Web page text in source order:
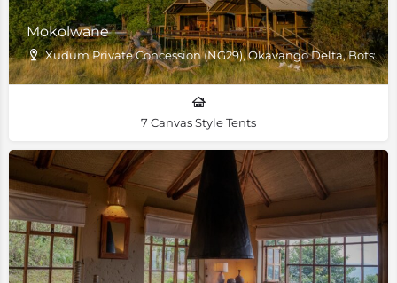
Mokolwane
Xudum Private Concession (NG29), Okavango Delta,
7 Canvas Style Tents